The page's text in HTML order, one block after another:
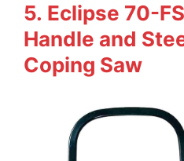
5. Eclipse 70-
Handle and
Coping Saw